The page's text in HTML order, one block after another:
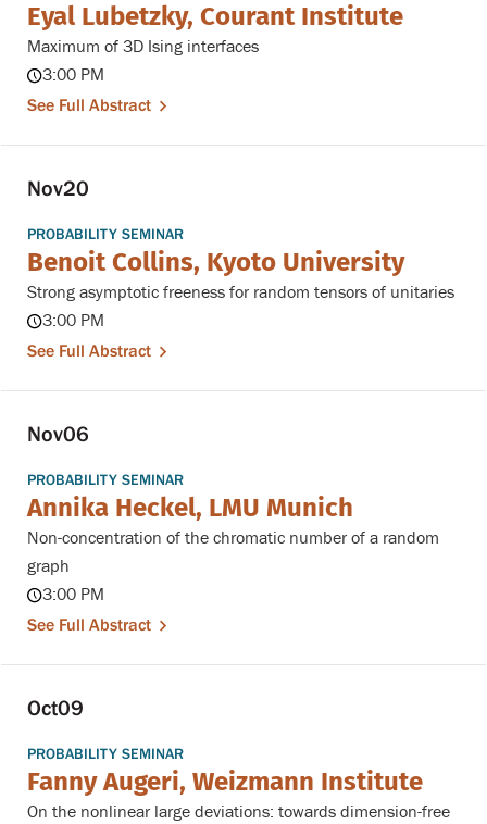
Eyal Lubetzky, Courant Institute
Maximum of 3D Ising interfaces
3:00 PM
See Full Abstract
Nov20
PROBABILITY SEMINAR
Benoit Collins, Kyoto University
Strong asymptotic freeness for random tensors of unitaries
3:00 PM
See Full Abstract
Nov06
PROBABILITY SEMINAR
Annika Heckel, LMU Munich
Non-concentration of the chromatic number of a random
graph
3:00 PM
See Full Abstract
Oct09
PROBABILITY SEMINAR
Fanny Augeri, Weizmann Institute
On the nonlinear large deviations: towards dimension-free